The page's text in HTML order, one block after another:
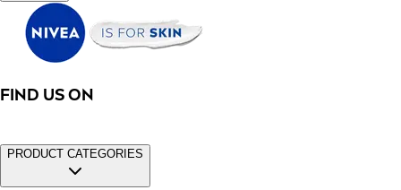
FIND US ON
PRODUCT CATEGORIES